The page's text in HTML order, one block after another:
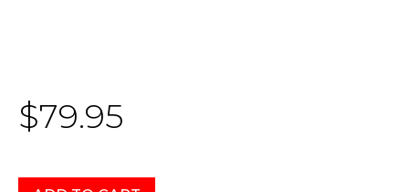
$79.95